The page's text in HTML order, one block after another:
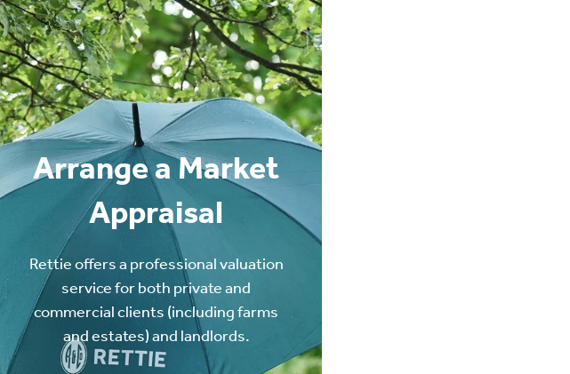
Arrange a Market
Appraisal
Rettie offers a professional valuation
service for both private and
commercial clients (including farms
and estates) and landlords.